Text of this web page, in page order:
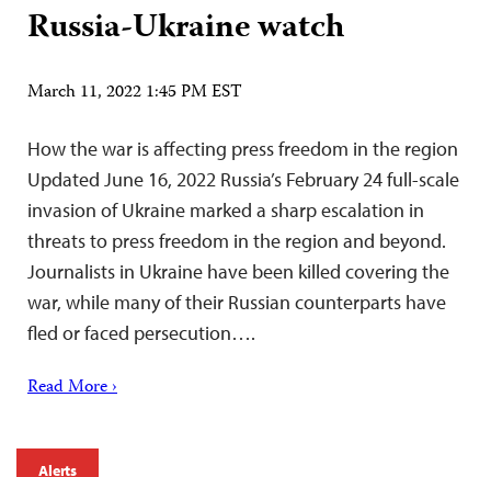
Russia-Ukraine watch
March 11, 2022 1:45 PM EST
How the war is affecting press freedom in the region
Updated June 16, 2022 Russia’s February 24 full-scale
invasion of Ukraine marked a sharp escalation in
threats to press freedom in the region and beyond.
Journalists in Ukraine have been killed covering the
war, while many of their Russian counterparts have
fled or faced persecution….
Read More ›
Alerts